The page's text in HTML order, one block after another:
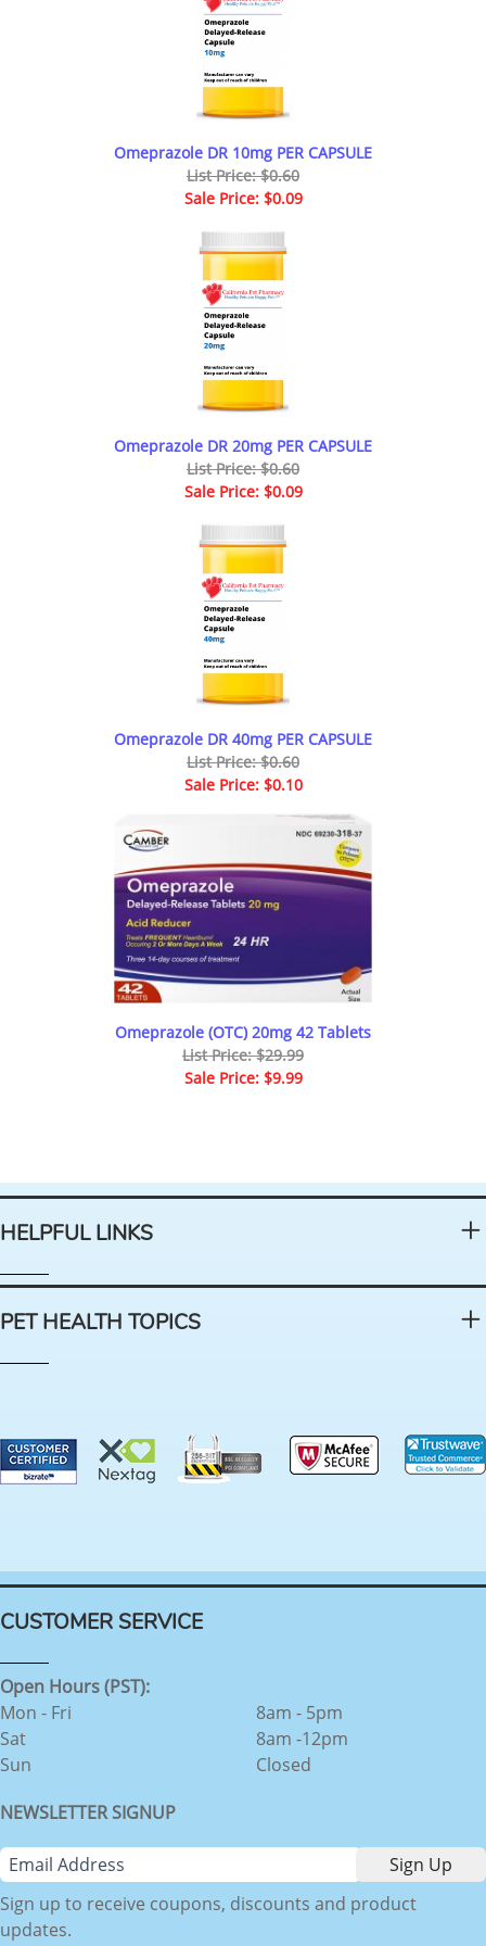
Omeprazole DR 10mg PER CAPSULE
List Price: $0.60
Sale Price: $0.09
Omeprazole DR 20mg PER CAPSULE
List Price: $0.60
Sale Price: $0.09
Omeprazole DR 40mg PER CAPSULE
List Price: $0.60
Sale Price: $0.10
Omeprazole (OTC) 20mg 42 Tablets
List Price: $29.99
Sale Price: $9.99
HELPFUL LINKS
PET HEALTH TOPICS
CUSTOMER SERVICE
Open Hours (PST):
Mon - Fri
Sat
Sun
8am - 5pm
8am -12pm
Closed
NEWSLETTER SIGNUP
Sign up to receive coupons, discounts and product
updates.